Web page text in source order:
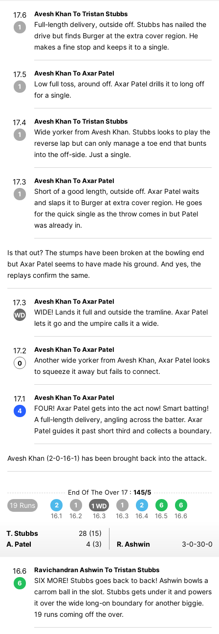
17.6
1
Avesh Khan To Tristan Stubbs
Full-length delivery, outside off. Stubbs has nailed the
drive but finds Burger at the extra cover region. He
makes a fine stop and keeps it to a single.
17.5
1
Avesh Khan To Axar Patel
Low full toss, around off. Axar Patel drills it to long off
for a single.
17.4
1
Avesh Khan To Tristan Stubbs
Wide yorker from Avesh Khan. Stubbs looks to play the
reverse lap but can only manage a toe end that bunts
into the off-side. Just a single.
17.3
1
Avesh Khan To Axar Patel
Short of a good length, outside off. Axar Patel waits
and slaps it to Burger at extra cover region. He goes
for the quick single as the throw comes in but Patel
was already in.
Is that out? The stumps have been broken at the bowling end
but Axar Patel seems to have made his ground. And yes, the
replays confirm the same.
17.3
WD
Avesh Khan To Axar Patel
WIDE! Lands it full and outside the tramline. Axar Patel
lets it go and the umpire calls it a wide.
17.2
0
Avesh Khan To Axar Patel
Another wide yorker from Avesh Khan, Axar Patel looks
to squeeze it away but fails to connect.
17.1
4
Avesh Khan To Axar Patel
FOUR! Axar Patel gets into the act now! Smart batting!
A full-length delivery, angling across the batter. Axar
Patel guides it past short third and collects a boundary.
Avesh Khan (2-0-16-1) has been brought back into the attack.
End Of The Over 17 : 145/5
19 Runs
2
16.1
1
16.2
1 WD
16.3
1
16.3
2
16.4
6
16.5
6
16.6
T. Stubbs
28 (15)
A. Patel
4 (3) R. Ashwin 3-0-30-0
16.6
6
Ravichandran Ashwin To Tristan Stubbs
SIX MORE! Stubbs goes back to back! Ashwin bowls a
carrom ball in the slot. Stubbs gets under it and powers
it over the wide long-on boundary for another biggie.
19 runs coming off the over.